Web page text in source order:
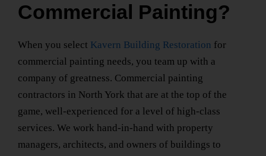
Commercial Painting?
When you select Kavern Building Restoration for
commercial painting needs, you team up with a
company of greatness. Commercial painting
contractors in North York that are at the top of the
game, well-experienced for a level of high-class
services. We work hand-in-hand with property
managers, architects, and owners of buildings to